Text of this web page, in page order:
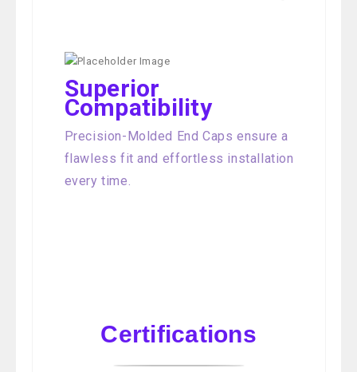
Superior
Compatibility
Precision-Molded End Caps ensure a
flawless fit and effortless installation
every time.
Certifications